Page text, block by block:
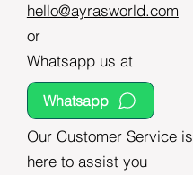
hello@ayrasworld.com
or
Whatsapp us at
Our Customer Service is
here to assist you
Whatsapp